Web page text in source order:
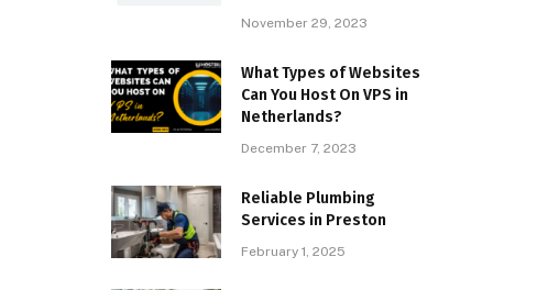
November 29, 2023
What Types of Websites
Can You Host On VPS in
Netherlands?
December 7, 2023
Reliable Plumbing
Services in Preston
February 1, 2025